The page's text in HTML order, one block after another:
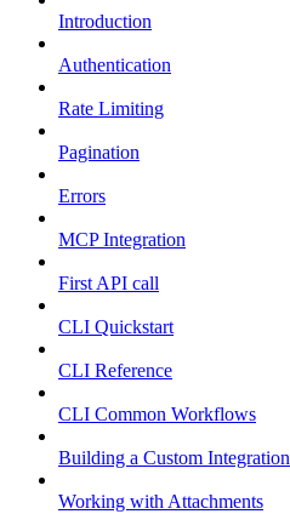
Introduction
Authentication
Rate Limiting
Pagination
Errors
MCP Integration
First API call
CLI Quickstart
CLI Reference
CLI Common Workflows
Building a Custom Integration
Working with Attachments